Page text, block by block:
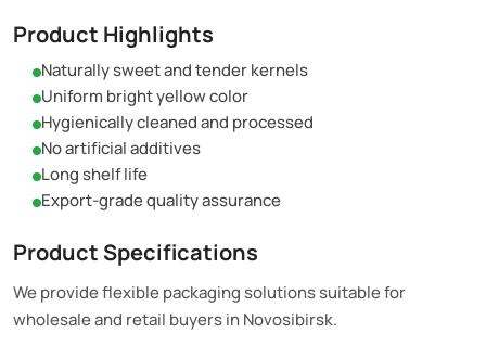
Product Highlights
Naturally sweet and tender kernels
Uniform bright yellow color
Hygienically cleaned and processed
No artificial additives
Long shelf life
Export-grade quality assurance
Product Specifications
We provide flexible packaging solutions suitable for
wholesale and retail buyers in Novosibirsk.